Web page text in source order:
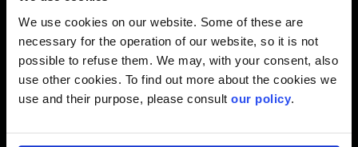
We use cookies on our website. Some of these are
necessary for the operation of our website, so it is not
possible to refuse them. We may, with your consent, also
use other cookies. To find out more about the cookies we
use and their purpose, please consult our policy.
Economic development and tourism in British Columbia
Stronger trade and travel links between Vancouver
Island and Washington State
Reconciliation efforts through meaningful engagement
with the Esquimalt and Songhees Nations